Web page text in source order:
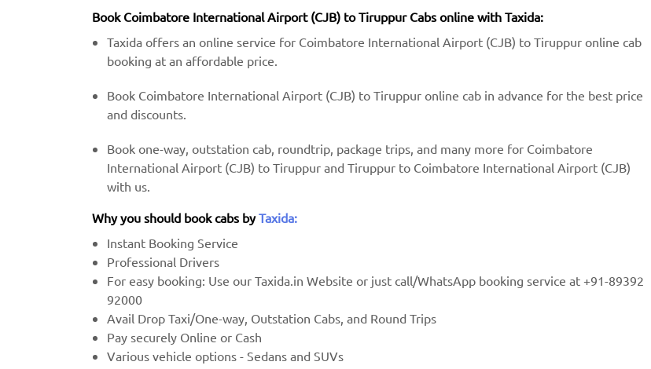
Book Coimbatore International Airport (CJB) to Tiruppur Cabs online with Taxida:
Taxida offers an online service for Coimbatore International Airport (CJB) to Tiruppur online cab
booking at an affordable price.
Book Coimbatore International Airport (CJB) to Tiruppur online cab in advance for the best price
and discounts.
Book one-way, outstation cab, roundtrip, package trips, and many more for Coimbatore
International Airport (CJB) to Tiruppur and Tiruppur to Coimbatore International Airport (CJB)
with us.
Why you should book cabs byTaxida:
Instant Booking Service
Professional Drivers
For easy booking: Use our Taxida.in Website or just call/WhatsApp booking service at +91-89392
92000
Avail Drop Taxi/One-way, Outstation Cabs, and Round Trips
Pay securely Online or Cash
Various vehicle options - Sedans and SUVs